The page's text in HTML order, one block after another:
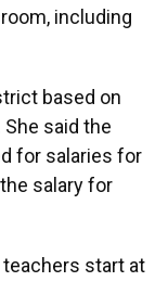
including
based on
said the
for salaries for
salary for
start at